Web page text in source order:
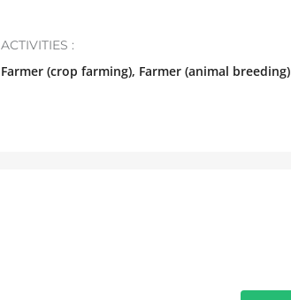
ACTIVITIES :
Farmer (crop farming), Farmer (animal breeding)